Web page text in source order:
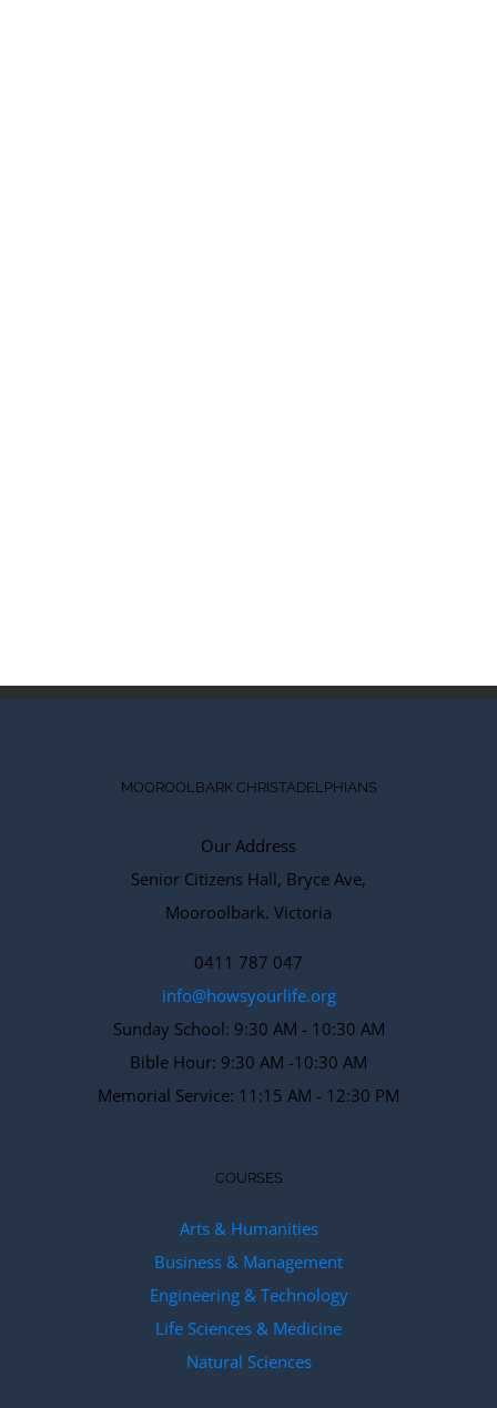
MOOROOLBARK CHRISTADELPHIANS
Our Address
Senior Citizens Hall, Bryce Ave,
Mooroolbark. Victoria
0411 787 047
info@howsyourlife.org
Sunday School: 9:30 AM - 10:30 AM
Bible Hour: 9:30 AM -10:30 AM
Memorial Service: 11:15 AM - 12:30 PM
COURSES
Arts & Humanities
Business & Management
Engineering & Technology
Life Sciences & Medicine
Natural Sciences